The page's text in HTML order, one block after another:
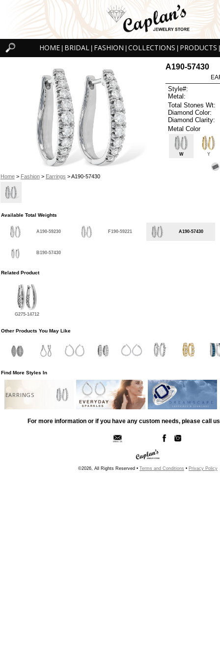
HOME BRIDAL FASHION COLLECTIONS PRODUCTS
Home> Fashion> Earrings > A190-57430
A190-57430
Style#:
Metal:
Total Stones Wt:
Diamond Color:
Diamond Clarity:
Metal Color
W Y
Available Total Weights
A190-59230 F190-59221 A190-57430
B190-57430
Related Product
G275-14712
Other Products You May Like
Find More Styles In
EARRINGS
For more information or if you have any custom needs, please call
©2026, All Rights Reserved • Terms and Conditions • Privacy Policy